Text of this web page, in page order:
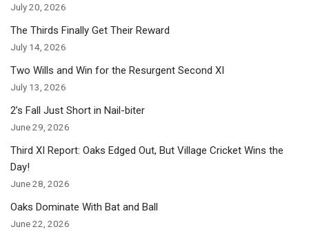
July 20, 2026
The Thirds Finally Get Their Reward
July 14, 2026
Two Wills and Win for the Resurgent Second XI
July 13, 2026
2’s Fall Just Short in Nail-biter
June 29, 2026
Third XI Report: Oaks Edged Out, But Village Cricket Wins the
Day!
June 28, 2026
Oaks Dominate With Bat and Ball
June 22, 2026